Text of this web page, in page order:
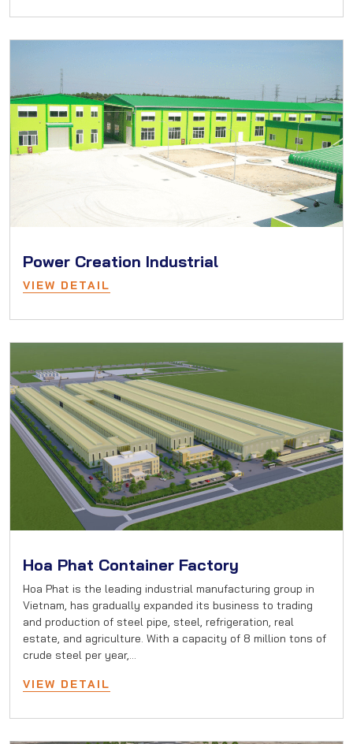
Power Creation Industrial
VIEW DETAIL
Hoa Phat Container Factory
Hoa Phat is the leading industrial manufacturing group in
Vietnam, has gradually expanded its business to trading
and production of steel pipe, steel, refrigeration, real
estate, and agriculture. With a capacity of 8 million tons of
crude steel per year,…
VIEW DETAIL